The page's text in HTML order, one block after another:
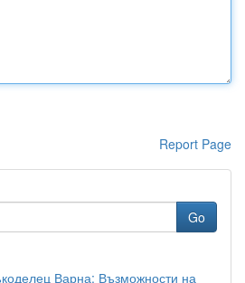
Report Page
Go
Варна: Възможности на